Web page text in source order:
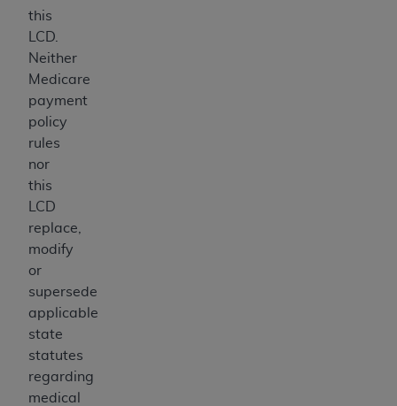
this
LCD.
Neither
Medicare
payment
policy
rules
nor
this
LCD
replace,
modify
or
supersede
applicable
state
statutes
regarding
medical